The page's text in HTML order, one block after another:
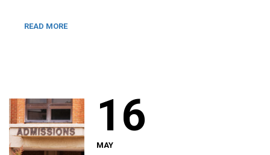
READ MORE
16
MAY